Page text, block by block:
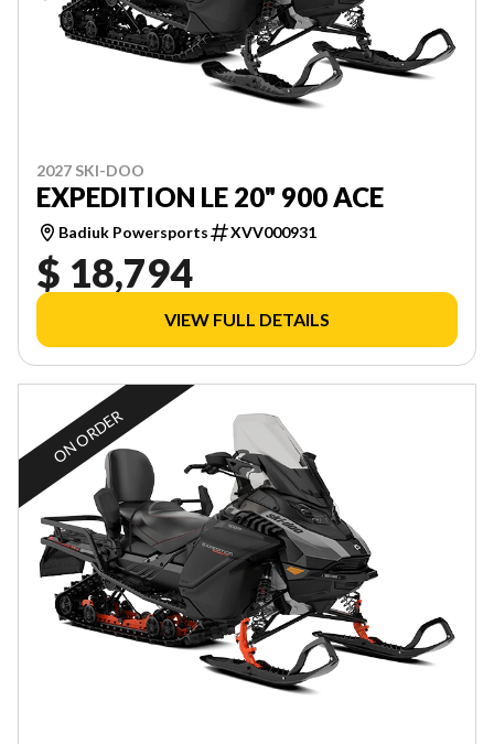
2027 SKI-DOO
EXPEDITION LE 20" 900 ACE
Badiuk Powersports XVV000931
$ 18,794
VIEW FULL DETAILS
ON ORDER